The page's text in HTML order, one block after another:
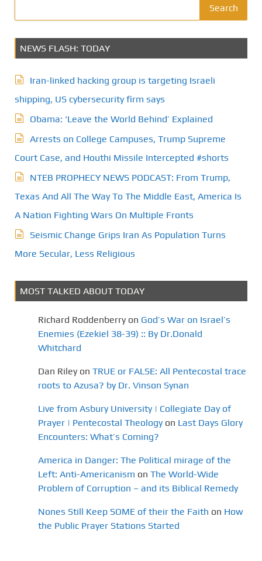
Search
NEWS FLASH: TODAY
Iran-linked hacking group is targeting Israeli
shipping, US cybersecurity firm says
Obama: ‘Leave the World Behind’ Explained
Arrests on College Campuses, Trump Supreme
Court Case, and Houthi Missile Intercepted #shorts
NTEB PROPHECY NEWS PODCAST: From Trump,
Texas And All The Way To The Middle East, America Is
A Nation Fighting Wars On Multiple Fronts
Seismic Change Grips Iran As Population Turns
More Secular, Less Religious
MOST TALKED ABOUT TODAY
Richard Roddenberry on God’s War on Israel’s
Enemies (Ezekiel 38-39) :: By Dr.Donald
Whitchard
Dan Riley on TRUE or FALSE: All Pentecostal trace
roots to Azusa? by Dr. Vinson Synan
Live from Asbury University | Collegiate Day of
Prayer | Pentecostal Theology on Last Days Glory
Encounters: What’s Coming?
America in Danger: The Political mirage of the
Left: Anti-Americanism on The World-Wide
Problem of Corruption – and its Biblical Remedy
Nones Still Keep SOME of their the Faith on How
the Public Prayer Stations Started